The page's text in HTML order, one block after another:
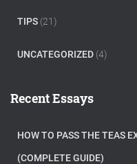
TIPS (21)
UNCATEGORIZED (4)
Recent Essays
HOW TO PASS THE TEAS
(COMPLETE GUIDE)